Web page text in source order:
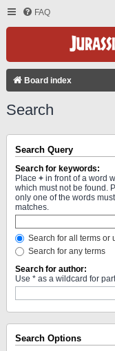
FAQ
Board index
Search
Search Query
Search for keywords:
Place + in front of a word
which must not be found.
only one of the words
matches.
Search for all terms or
Search for any terms
Search for author:
Use * as a wildcard for
Search Options